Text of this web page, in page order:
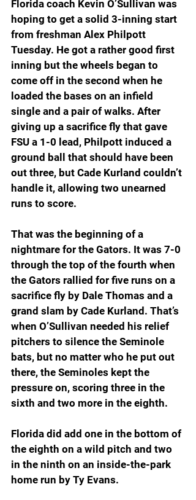
Florida coach Kevin O’Sullivan was
hoping to get a solid 3-inning start
from freshman Alex Philpott
Tuesday. He got a rather good first
inning but the wheels began to
come off in the second when he
loaded the bases on an infield
single and a pair of walks. After
giving up a sacrifice fly that gave
FSU a 1-0 lead, Philpott induced a
ground ball that should have been
out three, but Cade Kurland couldn’t
handle it, allowing two unearned
runs to score.
That was the beginning of a
nightmare for the Gators. It was 7-0
through the top of the fourth when
the Gators rallied for five runs on a
sacrifice fly by Dale Thomas and a
grand slam by Cade Kurland. That’s
when O’Sullivan needed his relief
pitchers to silence the Seminole
bats, but no matter who he put out
there, the Seminoles kept the
pressure on, scoring three in the
sixth and two more in the eighth.
Florida did add one in the bottom of
the eighth on a wild pitch and two
in the ninth on an inside-the-park
home run by Ty Evans.